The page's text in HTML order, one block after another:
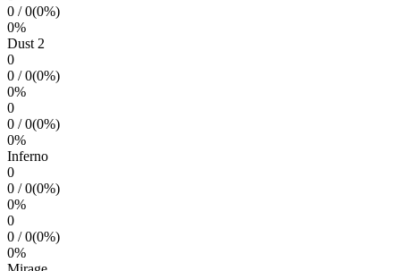
0 /0(0%)
0%
Dust 2
0
0 /0(0%)
0%
0
0 /0(0%)
0%
Inferno
0
0 /0(0%)
0%
0
0 /0(0%)
0%